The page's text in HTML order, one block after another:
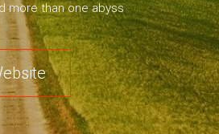
more than one abyss